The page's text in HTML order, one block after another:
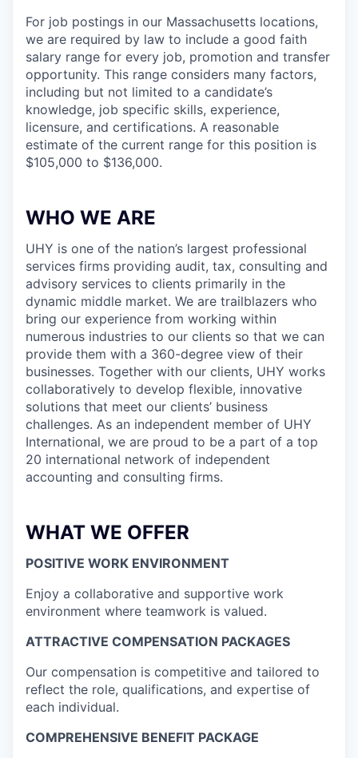
For job postings in our Massachusetts locations,
we are required by law to include a good faith
salary range for every job, promotion and transfer
opportunity. This range considers many factors,
including but not limited to a candidate’s
knowledge, job specific skills, experience,
licensure, and certifications. A reasonable
estimate of the current range for this position is
$105,000 to $136,000.
WHO WE ARE
UHY is one of the nation’s largest professional
services firms providing audit, tax, consulting and
advisory services to clients primarily in the
dynamic middle market. We are trailblazers who
bring our experience from working within
numerous industries to our clients so that we can
provide them with a 360-degree view of their
businesses. Together with our clients, UHY works
collaboratively to develop flexible, innovative
solutions that meet our clients’ business
challenges. As an independent member of UHY
International, we are proud to be a part of a top
20 international network of independent
accounting and consulting firms.
WHAT WE OFFER
POSITIVE WORK ENVIRONMENT
Enjoy a collaborative and supportive work
environment where teamwork is valued.
ATTRACTIVE COMPENSATION PACKAGES
Our compensation is competitive and tailored to
reflect the role, qualifications, and expertise of
each individual.
COMPREHENSIVE BENEFIT PACKAGE